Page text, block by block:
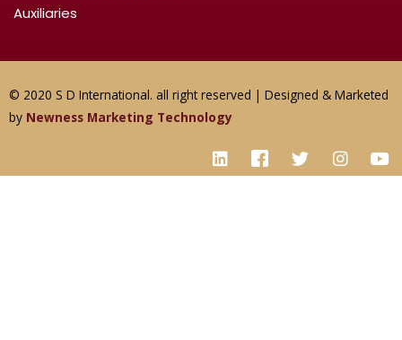
Auxiliaries
© 2020 S D International. all right reserved | Designed & Marketed
by Newness Marketing Technology